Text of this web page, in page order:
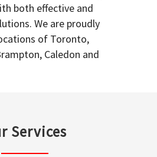
both effective and
We are proudly
of Toronto,
Caledon and
Services